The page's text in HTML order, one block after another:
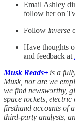
Email Ashley
follow her on
Follow Inverse
Have thoughts
and feedback at
Musk Reads+ is a
Musk, nor are we
we find newsworthy,
space rockets, electric
firsthand accounts of
third-party analysts,